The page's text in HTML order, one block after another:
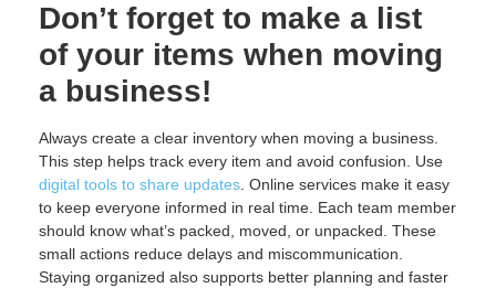
Don’t forget to make a list
of your items when moving
a business!
Always create a clear inventory when moving a business.
This step helps track every item and avoid confusion. Use
digital tools to share updates . Online services make it easy
to keep everyone informed in real time. Each team member
should know what’s packed, moved, or unpacked. These
small actions reduce delays and miscommunication.
Staying organized also supports better planning and faster